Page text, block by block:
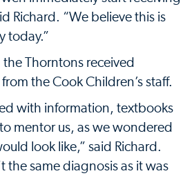
Richard. “We believe this is
today.”
Thorntons received
the Cook Children’s staff.
with information, textbooks
mentor us, as we wondered
look like,” said Richard.
the same diagnosis as it was